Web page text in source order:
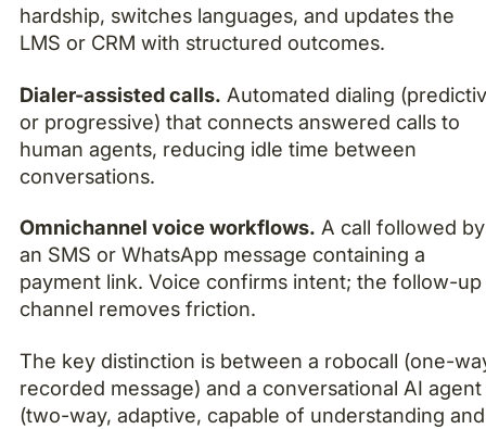
hardship, switches languages, and updates the
LMS or CRM with structured outcomes.
Dialer-assisted calls. Automated dialing
or progressive) that connects answered calls to
human agents, reducing idle time between
conversations.
Omnichannel voice workflows. A call followed by
an SMS or WhatsApp message containing a
payment link. Voice confirms intent; the follow-up
channel removes friction.
The key distinction is between a robocall (one-
recorded message) and a conversational AI agent
(two-way, adaptive, capable of understanding and